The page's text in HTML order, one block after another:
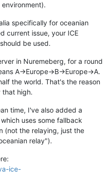
specifically for oceanian
current issue, your ICE
be used.
in Nuremeberg, for a round
A->Europe->B->Europe->A.
the world. That's the reason
that high.
time, I've also added a
uses some fallback
(not the relaying, just the
relay").
ice-